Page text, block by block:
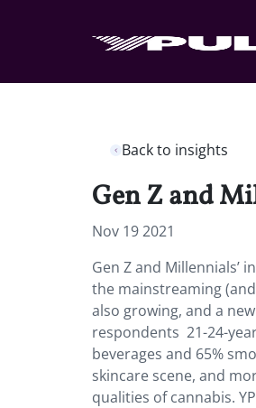
Back to insights
Gen Z and
Nov 19 2021
Gen Z and Millennials’
the mainstreaming
also growing, and a
respondents 21-24-
beverages and 65%
skincare scene, and
qualities of cannabis.